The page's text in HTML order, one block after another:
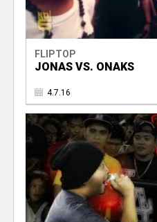
FLIPTOP
JONAS VS. ONAKS
4.7.16